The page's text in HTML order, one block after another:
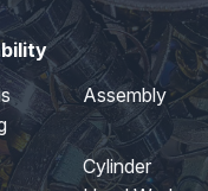
Assembly
Cylinder